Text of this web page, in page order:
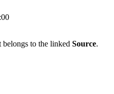
to the linked Source.